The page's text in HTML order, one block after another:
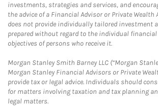
investments, strategies and services, and
the advice of a Financial Advisor or Private Wealth
does not provide individually tailored investment
prepared without regard to the individual
objectives of persons who receive it.
Morgan Stanley Smith Barney LLC (“Morgan
Morgan Stanley Financial Advisors or Private
provide tax or legal advice. Individuals should
for matters involving taxation and tax planning
legal matters.